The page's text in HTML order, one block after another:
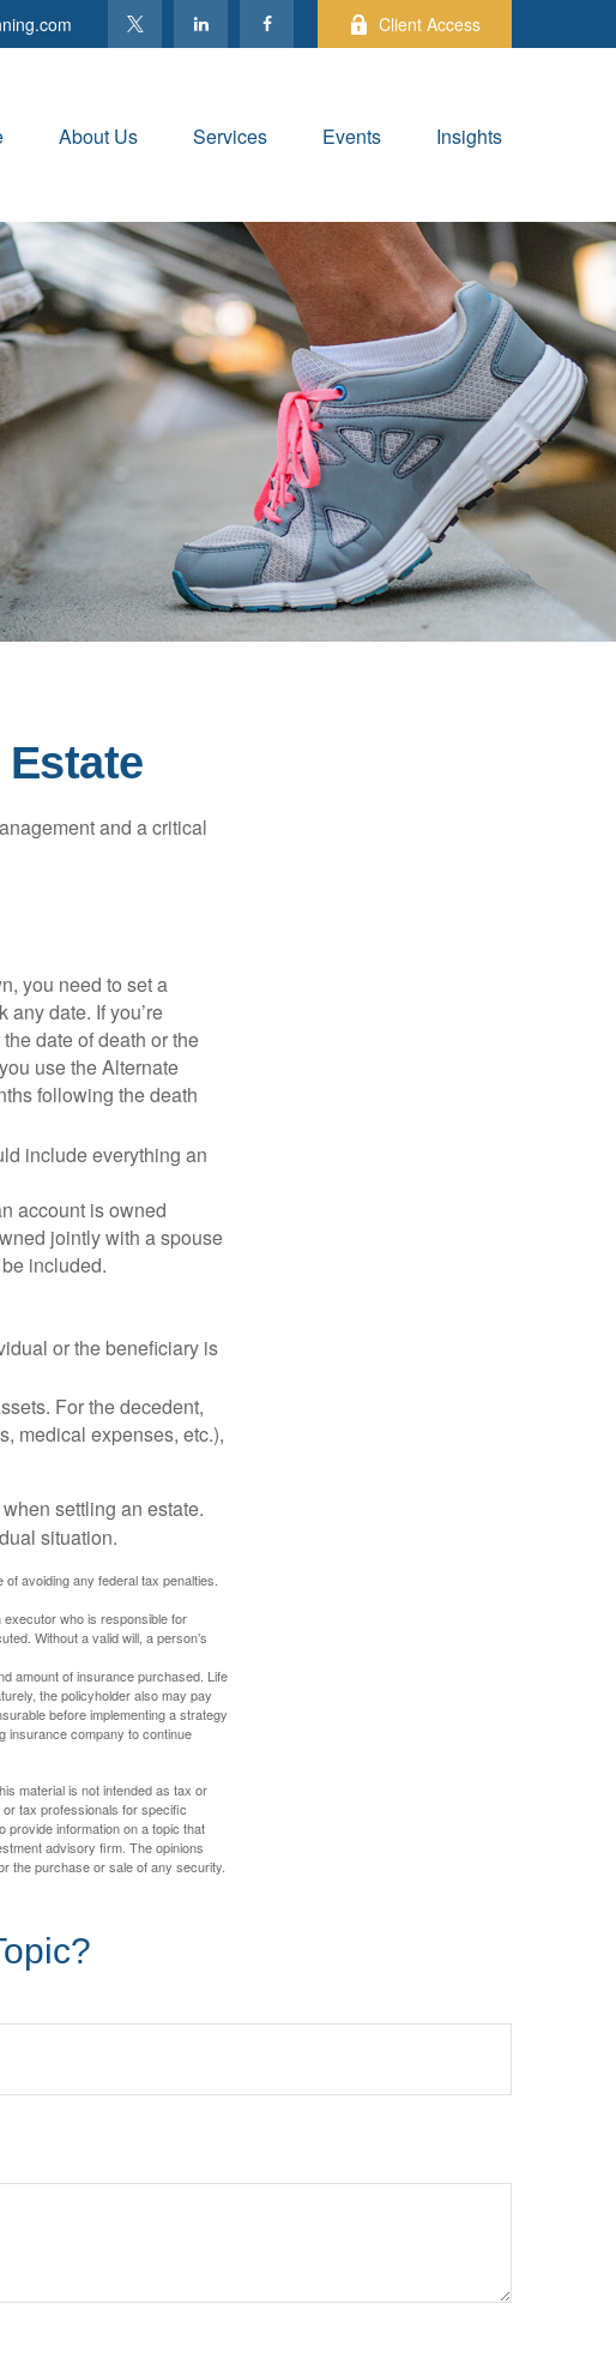
Client Access
About Us Services Events Insights
and a critical
you need to set a
date. If you’re
date of death or the
use the Alternate
following the death
include everything an
account is owned
jointly with a spouse
included.
or the beneficiary is
For the decedent,
medical expenses, etc.),
settling an estate.
situation.
avoiding any federal tax penalties.
who is responsible for
Without a valid will, a person’s
amount of insurance purchased. Life
the policyholder also may pay
before implementing a strategy
insurance company to continue
material is not intended as tax or
tax professionals for specific
provide information on a topic that
advisory firm. The opinions
the purchase or sale of any security.